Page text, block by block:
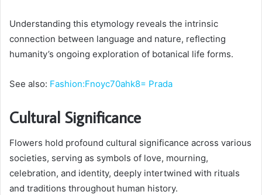
Understanding this etymology reveals the intrinsic
connection between language and nature, reflecting
humanity’s ongoing exploration of botanical life forms.
See also: Fashion:Fnoyc70ahk8= Prada
Cultural Significance
Flowers hold profound cultural significance across various
societies, serving as symbols of love, mourning,
celebration, and identity, deeply intertwined with rituals
and traditions throughout human history.